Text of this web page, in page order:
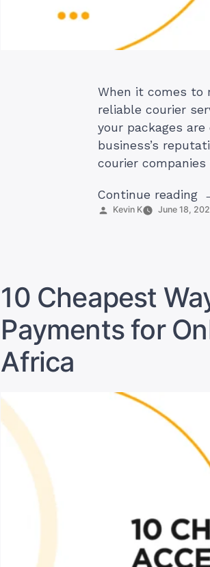
When it comes to
reliable courier
your packages
business’s
courier
Continue reading
Posted
Kevin K June 18,
10 Cheapest
Payments for
Africa